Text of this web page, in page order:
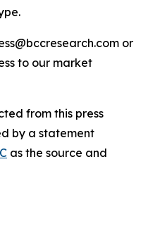
or
to our market
from this press
by a statement
as the source and